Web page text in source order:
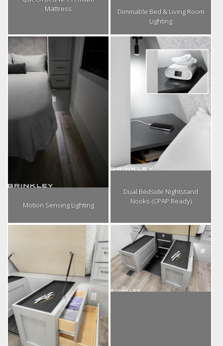
Mattress
Dimmable Bed & Living Room
Lighting
Motion Sensing Lighting
Dual Bedside Nightstand
Nooks (CPAP Ready)